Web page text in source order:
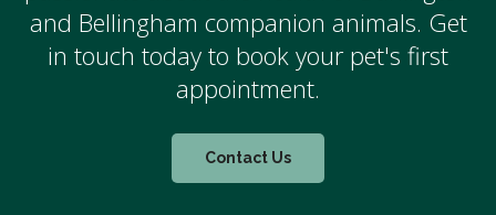
and Bellingham companion animals. Get
in touch today to book your pet's first
appointment.
Contact Us